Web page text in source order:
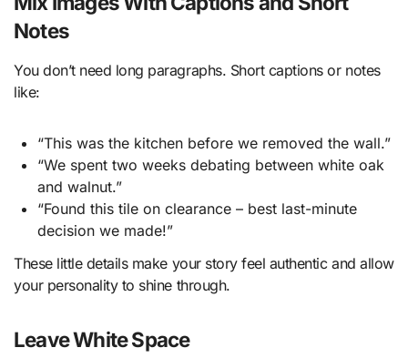
Notes
You don’t need long paragraphs. Short captions or notes
like:
“This was the kitchen before we removed the wall.”
“We spent two weeks debating between white oak
and walnut.”
“Found this tile on clearance – best last-minute
decision we made!”
These little details make your story feel authentic and allow
your personality to shine through.
Leave White Space